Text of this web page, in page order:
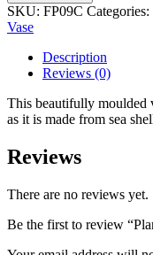
Vase
CodeFP09C
quantity
SKU: FP09C Categories:
Vase
Description
Reviews (0)
This beautifully moulded
as it is made from sea
Reviews
There are no reviews yet.
Be the first to review